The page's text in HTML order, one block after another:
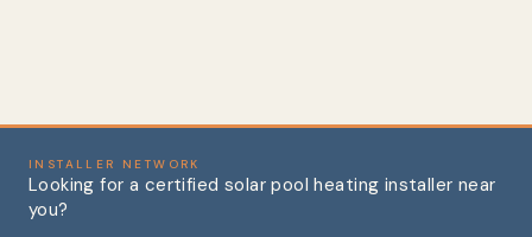
INSTALLER NETWORK
Looking for a certified solar pool heating installer near
you?